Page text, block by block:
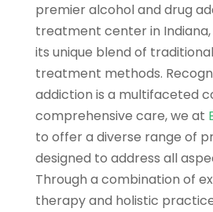
premier alcohol and drug
treatment center in
its unique blend of
treatment methods.
addiction is a multifaceted
comprehensive care, we at
to offer a diverse range of
designed to address all
Through a combination of
therapy and holistic